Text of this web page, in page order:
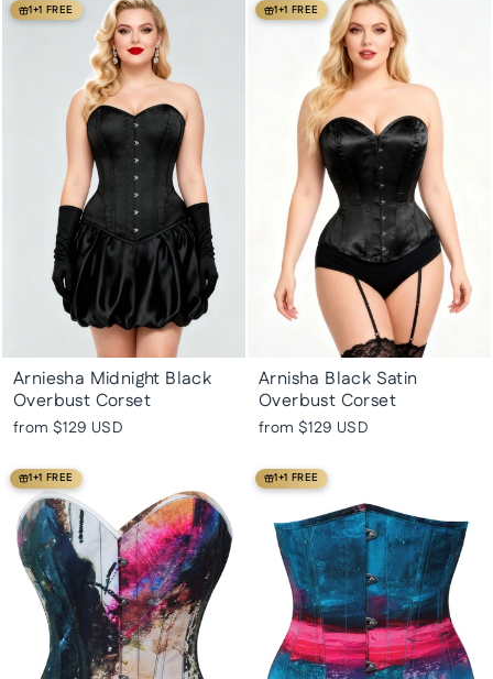
1+1 FREE
Arniesha Midnight Black
Overbust Corset
from $129 USD
1+1 FREE
Arnisha Black Satin
Overbust Corset
from $129 USD
1+1 FREE 1+1 FREE